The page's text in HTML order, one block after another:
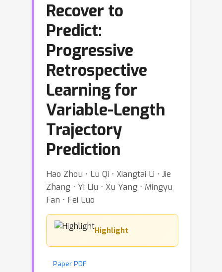
Recover to
Predict:
Progressive
Retrospective
Learning for
Variable-Length
Trajectory
Prediction
Hao Zhou ⋅ Lu Qi ⋅ Xiangtai Li ⋅ Jie
Zhang ⋅ Yi Liu ⋅ Xu Yang ⋅ Mingyu
Fan ⋅ Fei Luo
Highlight
Paper PDF